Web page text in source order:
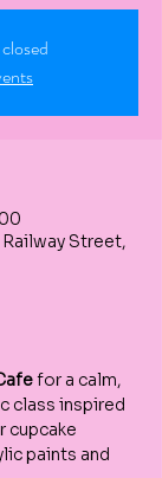
Railway Street,
for a calm,
class inspired
cupcake
paints and